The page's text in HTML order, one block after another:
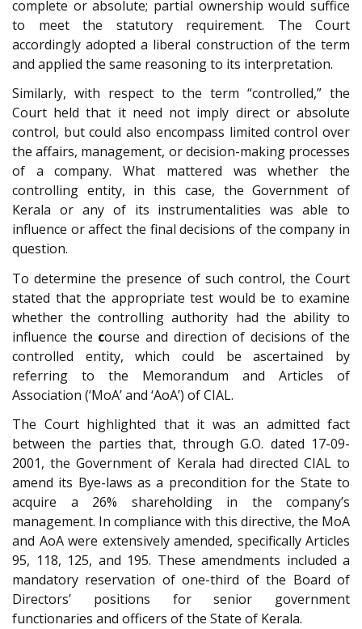
complete or absolute; partial ownership would suffice
to meet the statutory requirement. The Court
accordingly adopted a liberal construction of the term
and applied the same reasoning to its interpretation.
Similarly, with respect to the term “controlled,” the
Court held that it need not imply direct or absolute
control, but could also encompass limited control over
the affairs, management, or decision-making processes
of a company. What mattered was whether the
controlling entity, in this case, the Government of
Kerala or any of its instrumentalities was able to
influence or affect the final decisions of the company in
question.
To determine the presence of such control, the Court
stated that the appropriate test would be to examine
whether the controlling authority had the ability to
influence the course and direction of decisions of the
controlled entity, which could be ascertained by
referring to the Memorandum and Articles of
Association (‘MoA’ and ‘AoA’) of CIAL.
The Court highlighted that it was an admitted fact
between the parties that, through G.O. dated 17-09-
2001, the Government of Kerala had directed CIAL to
amend its Bye-laws as a precondition for the State to
acquire a 26% shareholding in the company’s
management. In compliance with this directive, the MoA
and AoA were extensively amended, specifically Articles
95, 118, 125, and 195. These amendments included a
mandatory reservation of one-third of the Board of
Directors’ positions for senior government
functionaries and officers of the State of Kerala.